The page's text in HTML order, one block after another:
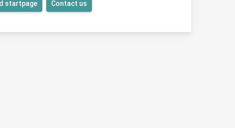
startpage Contact us